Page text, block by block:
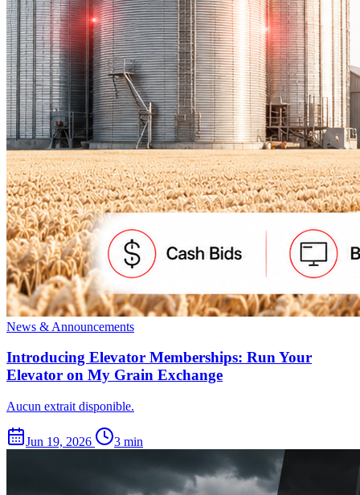
News & Announcements
Introducing Elevator Memberships: Run Your
Elevator on My Grain Exchange
Aucun extrait disponible.
Jun 19, 2026 3 min